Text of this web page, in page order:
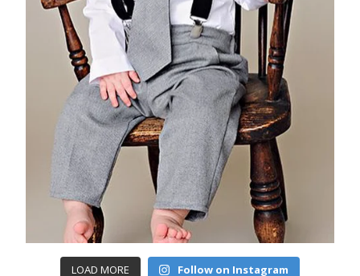
LOAD MORE Follow on Instagram